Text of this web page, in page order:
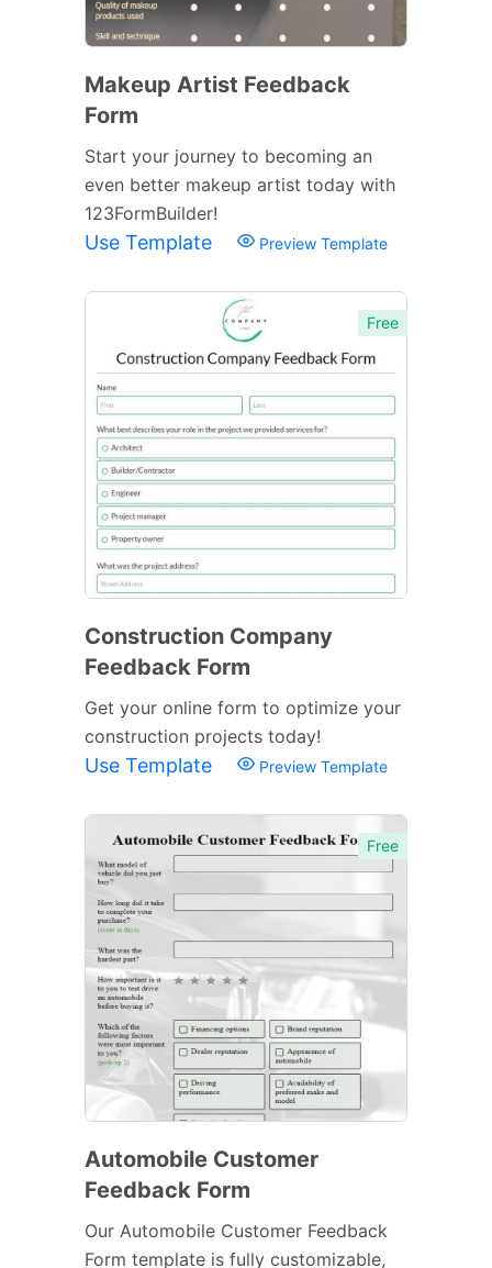
Makeup Artist Feedback
Form
Start your journey to becoming an
even better makeup artist today with
123FormBuilder!
Use Template Preview Template
Free
Construction Company
Feedback Form
Get your online form to optimize your
construction projects today!
Use Template Preview Template
Free
Automobile Customer
Feedback Form
Our Automobile Customer Feedback
Form template is fully customizable,